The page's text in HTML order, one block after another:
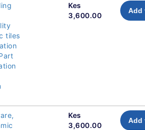
tiles
Kes
3,600.00
Add
Kes
3,600.00
Add